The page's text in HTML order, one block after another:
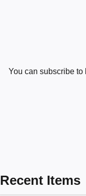
You can subscribe to
Recent Items